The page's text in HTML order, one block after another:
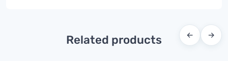
Related products ← →